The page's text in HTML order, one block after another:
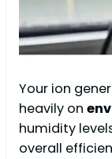
Your ion
heavily on
humidity
overall